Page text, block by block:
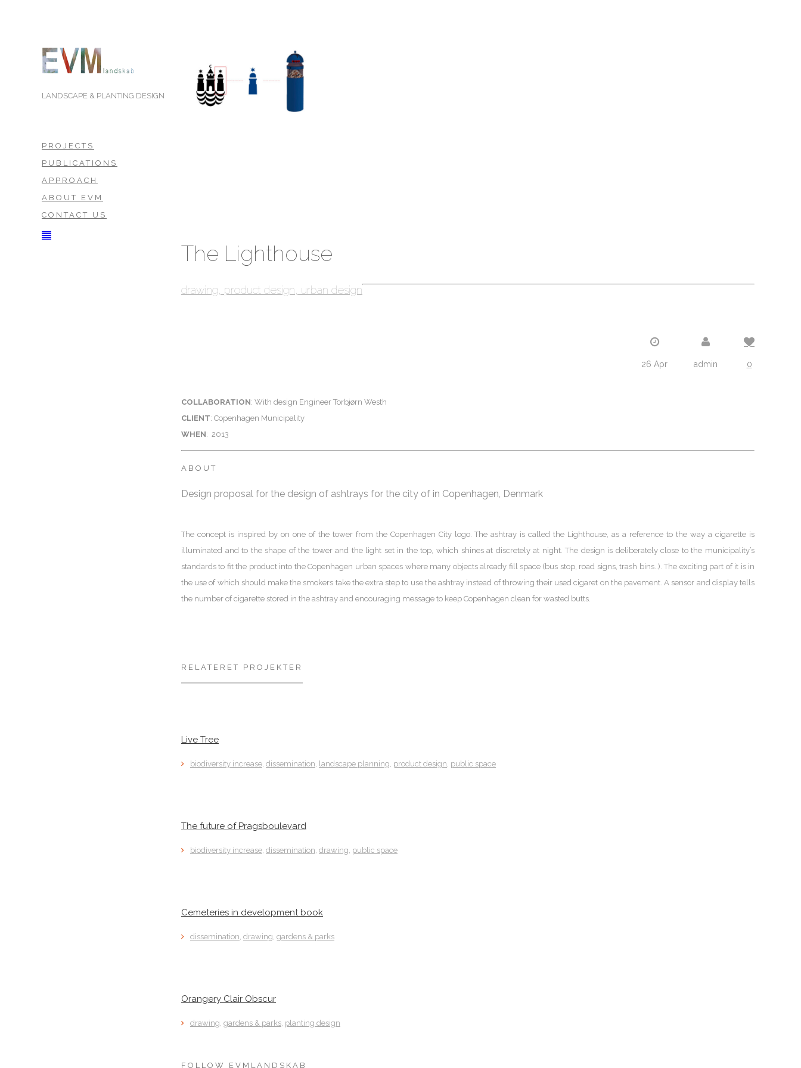
LANDSCAPE & PLANTING DESIGN
PROJECTS
PUBLICATIONS
APPROACH
ABOUT EVM
CONTACT US
The Lighthouse
drawing product design urban design
26 Apr admin 0
COLLABORATION: With design Engineer Torbjørn Westh
CLIENT: Copenhagen Municipality
WHEN: 2013
ABOUT
Design proposal for the design of ashtrays for the city of in Copenhagen, Denmark
The concept is inspired by on one of the tower from the Copenhagen City logo. The ashtray is called the Lighthouse, as a reference to the way a cigarette is
illuminated and to the shape of the tower and the light set in the top, which shines at discretely at night. The design is deliberately close to the municipality’s
standards to fit the product into the Copenhagen urban spaces where many objects already fill space (bus stop, road signs, trash bins..). The exciting part of it is in
the use of which should make the smokers take the extra step to use the ashtray instead of throwing their used cigaret on the pavement. A sensor and display tells
the number of cigarette stored in the ashtray and encouraging message to keep Copenhagen clean for wasted butts.
RELATERET PROJEKTER
Live Tree
biodiversity increase, dissemination, landscape planning, product design, public space
The future of Pragsboulevard
biodiversity increase, dissemination, drawing, public space
Cemeteries in development book
dissemination drawing gardens & parks
Orangery Clair Obscur
drawing gardens & parks planting design
FOLLOW EVMLANDSKAB